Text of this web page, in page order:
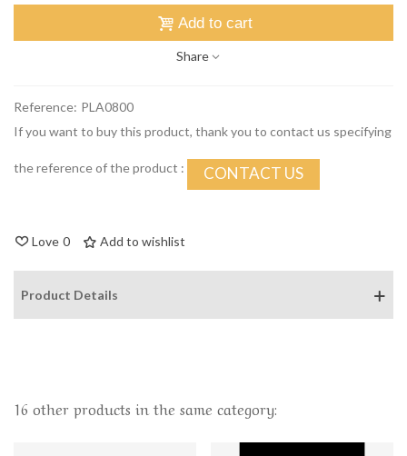
Add to cart
Share
Reference: PLA0800
If you want to buy this product, thank you to contact us specifying
the reference of the product : CONTACT US
Love 0 Add to wishlist
Product Details
16 other products in the same category: